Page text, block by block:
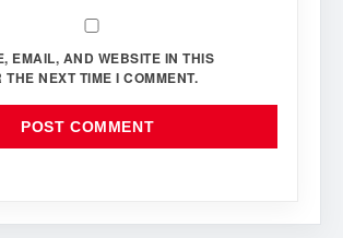
EMAIL, AND WEBSITE IN THIS
THE NEXT TIME I COMMENT.